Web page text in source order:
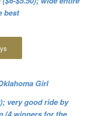
best
Girl
very good ride by
(4 winners for the